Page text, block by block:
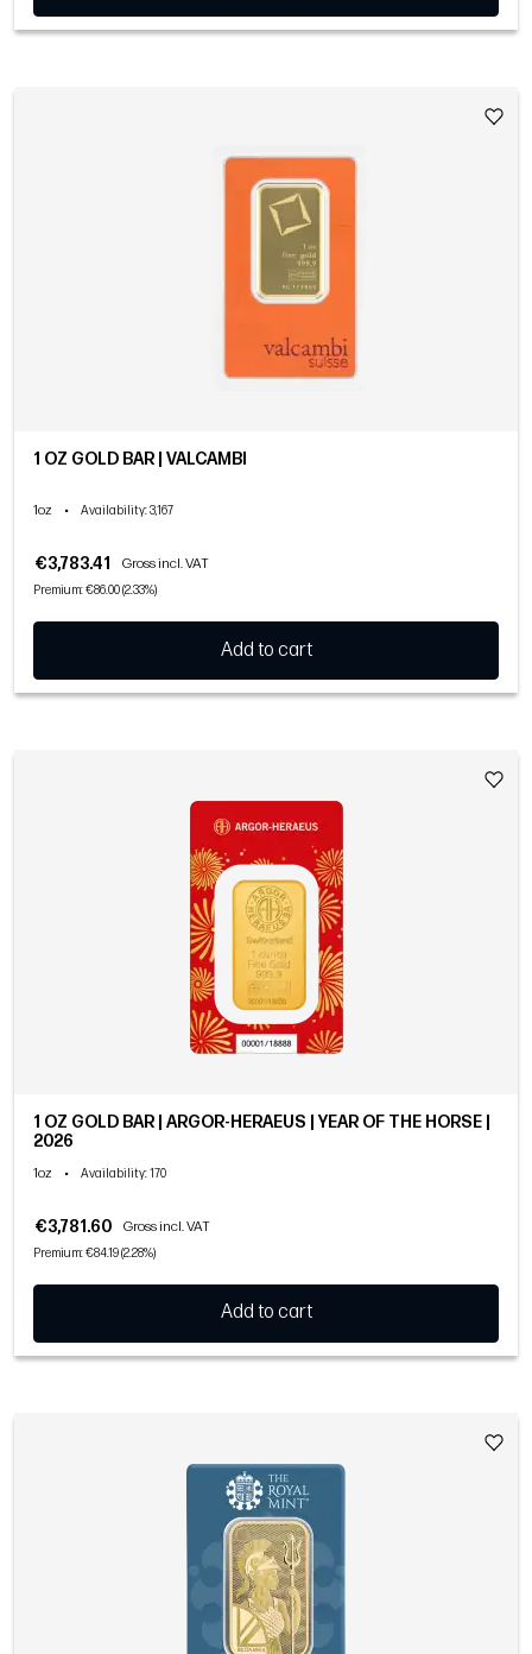
1 OZ GOLD BAR | VALCAMBI
1oz • Availability: 3,167
€3,783.41 Gross incl. VAT
Premium: €86.00 (2.33%)
Add to cart
1 OZ GOLD BAR | ARGOR-HERAEUS | YEAR OF THE HORSE |
2026
1oz • Availability: 170
€3,781.60 Gross incl. VAT
Premium: €84.19 (2.28%)
Add to cart